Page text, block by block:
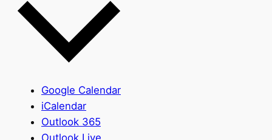
Google Calendar
iCalendar
Outlook 365
Outlook Live